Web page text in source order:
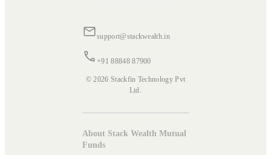
support@stackwealth.in
+91 88848 87900
© 2026 Stackfin Technology Pvt
Ltd.
About Stack Wealth Mutual
Funds